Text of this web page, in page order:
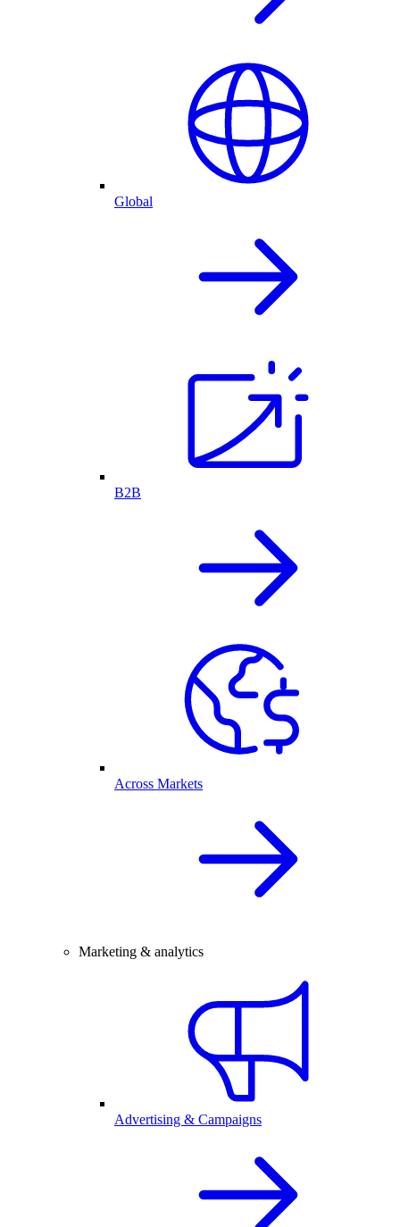
Global
B2B
Across Markets
Marketing & analytics
Advertising & Campaigns